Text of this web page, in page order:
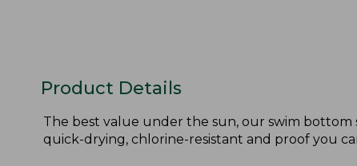
Product Details
The best value under the sun, our swim bottom
quick-drying, chlorine-resistant and proof you